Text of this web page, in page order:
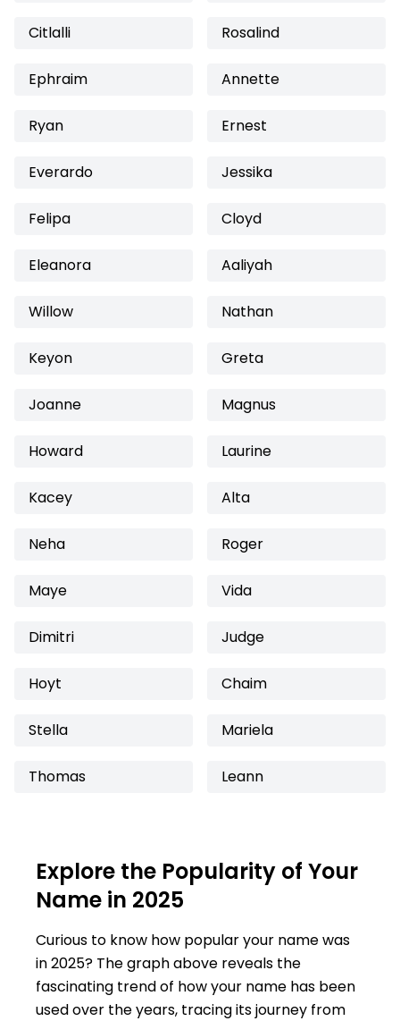
Citlalli Rosalind
Ephraim Annette
Ryan Ernest
Everardo Jessika
Felipa Cloyd
Eleanora Aaliyah
Willow Nathan
Keyon Greta
Joanne Magnus
Howard Laurine
Kacey Alta
Neha Roger
Maye Vida
Dimitri Judge
Hoyt Chaim
Stella Mariela
Thomas Leann
Explore the Popularity of Your
Name in 2025
Curious to know how popular your name was
in 2025? The graph above reveals the
fascinating trend of how your name has been
used over the years, tracing its journey from